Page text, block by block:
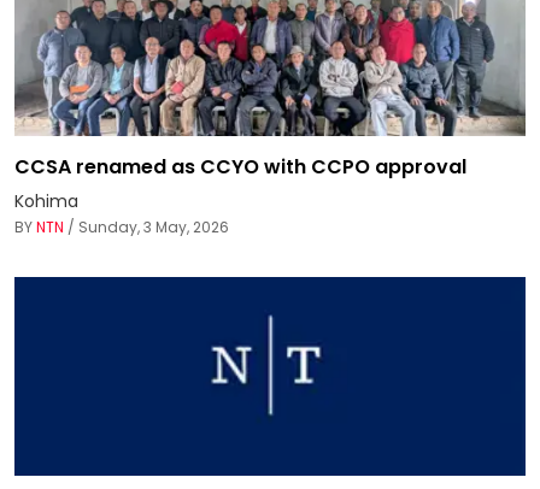
CCSA renamed as CCYO with CCPO approval
Kohima
BYNTN / Sunday, 3 May, 2026